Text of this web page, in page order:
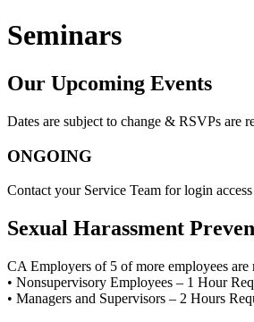
Seminars
Our Upcoming Events
Dates are subject to change & RSVPs are
ONGOING
Contact your Service Team for login access
Sexual Harassment
CA Employers of 5 of more employees are
• Nonsupervisory Employees – 1 Hour
• Managers and Supervisors – 2 Hours